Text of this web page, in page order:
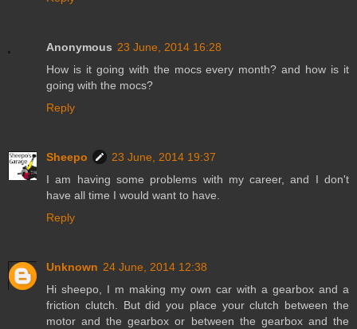
Anonymous 23 June, 2014 16:28
How is it going with the mocs every month? and how is it
going with the mocs?
Reply
Sheepo
23 June, 2014 19:37
I am having some problems with my career, and I don't
have all time I would want to have.
Reply
Unknown 24 June, 2014 12:38
Hi sheepo, I m making my own car with a gearbox and a
friction clutch. But did you place your clutch between the
motor and the gearbox or between the gearbox and the